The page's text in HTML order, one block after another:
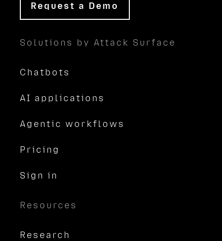
Request a Demo
Solutions by Attack Surface
Chatbots
AI applications
Agentic workflows
Pricing
Sign in
Resources
Research